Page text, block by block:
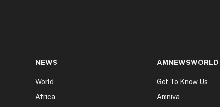
NEWS
World
Africa
AMNEWSWORLD
Get To Know Us
Amniva